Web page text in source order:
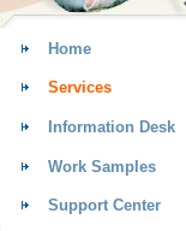
Home
Services
Information Desk
Work Samples
Support Center